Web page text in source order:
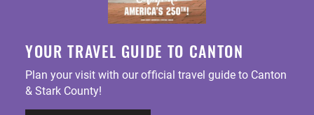
YOUR TRAVEL GUIDE TO CANTON
Plan your visit with our official travel guide to Canton
& Stark County!